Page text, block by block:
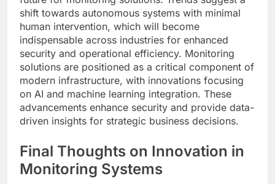
shift towards autonomous systems with minimal
human intervention, which will become
indispensable across industries for enhanced
security and operational efficiency. Monitoring
solutions are positioned as a critical component of
modern infrastructure, with innovations focusing
on AI and machine learning integration. These
advancements enhance security and provide data-
driven insights for strategic business decisions.
Final Thoughts on Innovation in
Monitoring Systems